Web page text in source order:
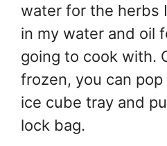
water for the herbs
in my water and oil
going to cook with.
frozen, you can
ice cube tray and
lock bag.